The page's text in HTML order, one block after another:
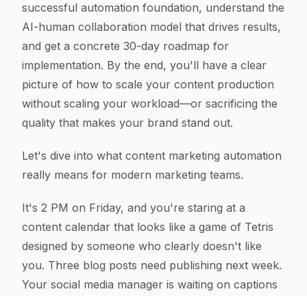
successful automation foundation, understand the
AI-human collaboration model that drives results,
and get a concrete 30-day roadmap for
implementation. By the end, you'll have a clear
picture of how to scale your content production
without scaling your workload—or sacrificing the
quality that makes your brand stand out.
Let's dive into what content marketing automation
really means for modern marketing teams.
It's 2 PM on Friday, and you're staring at a
content calendar that looks like a game of Tetris
designed by someone who clearly doesn't like
you. Three blog posts need publishing next week.
Your social media manager is waiting on captions